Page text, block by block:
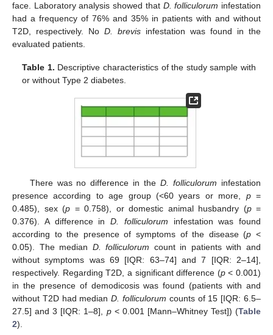
face. Laboratory analysis showed that D. folliculorum infestation
had a frequency of 76% and 35% in patients with and without
T2D, respectively. No D. brevis infestation was found in the
evaluated patients.
Table 1. Descriptive characteristics of the study sample with
or without Type 2 diabetes.
There was no difference in theD. folliculorum infestation
presence according to age group (<60 years or more, p=
0.485), sex (p = 0.758), or domestic animal husbandry (p=
0.376). A difference in D. folliculorum infestation was found
according to the presence of symptoms of the disease (p <
0.05). The median D. folliculorum count in patients with and
without symptoms was 69 [IQR: 63–74] and 7 [IQR: 2–14],
respectively. Regarding T2D, a significant difference (p< 0.001)
in the presence of demodicosis was found (patients with and
without T2D had medianD. folliculorum counts of 15 [IQR: 6.5–
27.5] and 3 [IQR: 1–8], p< 0.001 [Mann–Whitney Test]) (Table
2).